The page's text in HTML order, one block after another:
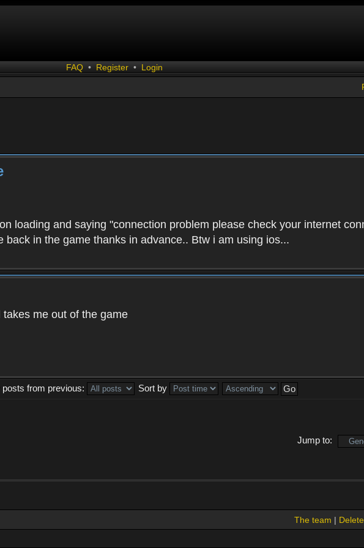
FAQ • Register • Login
loading and saying "connection problem please check your internet
in the game thanks in advance.. Btw i am using ios...
me out of the game
posts from previous:
Sort by
Jump to:
The team |